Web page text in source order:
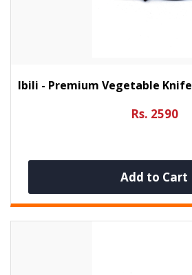
Ibili - Premium Vegetable Knife
Rs. 2590
Add to Cart